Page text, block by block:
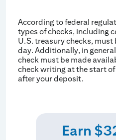
According to federal
types of checks, including
U.S. treasury checks, must
day. Additionally, in
check must be made
check writing at the start
after your deposit.
Earn